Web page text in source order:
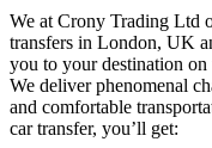
We at Crony Trading Ltd
transfers in London, UK
you to your destination
We deliver phenomenal
and comfortable
car transfer, you’ll get: